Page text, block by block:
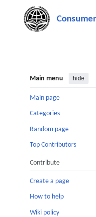
content
Main menu hide
Main page
Categories
Random page
Top Contributors
Contribute
Create a page
How to help
Wiki policy